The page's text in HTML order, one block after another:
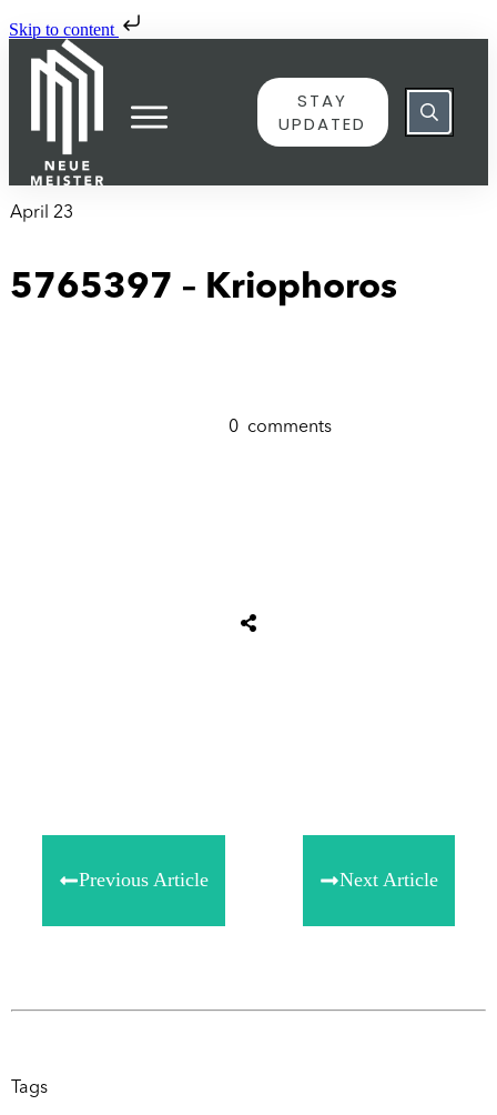
Skip to content
STAY
UPDATED
April 23
5765397 – Kriophoros
0 comments
Previous Article Next Article
Tags